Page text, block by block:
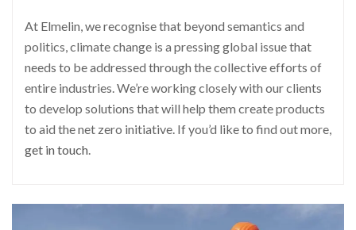
At Elmelin, we recognise that beyond semantics and
politics, climate change is a pressing global issue that
needs to be addressed through the collective efforts of
entire industries. We’re working closely with our clients
to develop solutions that will help them create products
to aid the net zero initiative. If you’d like to find out more,
get in touch.